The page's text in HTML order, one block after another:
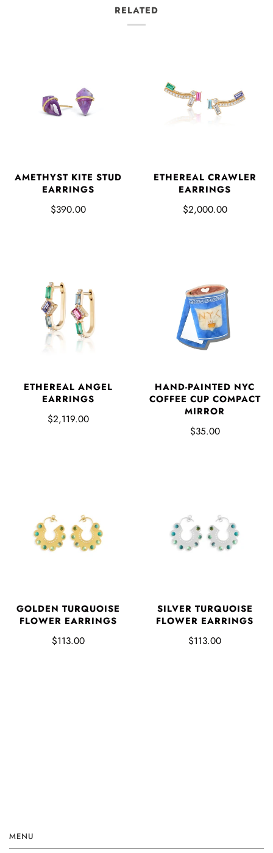
RELATED
AMETHYST KITE STUD
EARRINGS
$390.00
ETHEREAL CRAWLER
EARRINGS
$2,000.00
ETHEREAL ANGEL
EARRINGS
$2,119.00
HAND-PAINTED NYC
COFFEE CUP COMPACT
MIRROR
$35.00
GOLDEN TURQUOISE
FLOWER EARRINGS
$113.00
SILVER TURQUOISE
FLOWER EARRINGS
$113.00
MENU